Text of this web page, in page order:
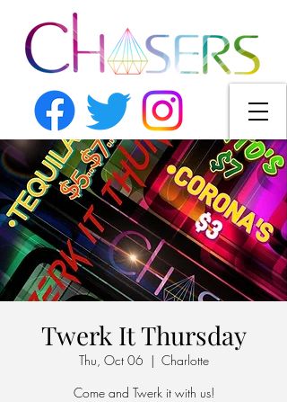
Twerk It Thursday
Thu, Oct 06
  |
Charlotte
Come and Twerk it with us!